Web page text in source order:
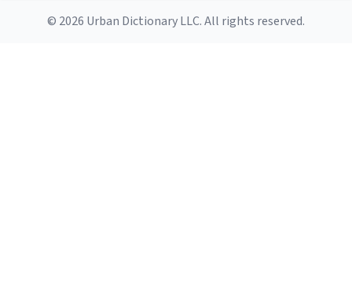
© 2026 Urban Dictionary LLC. All rights reserved.